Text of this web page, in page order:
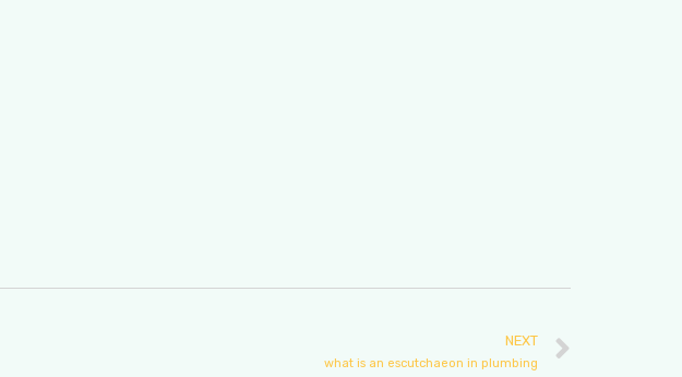
NEXT
what is an escutchaeon in plumbing